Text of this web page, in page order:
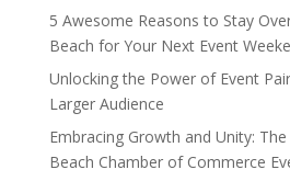
5 Awesome Reasons to Stay
Beach for Your Next Event
Unlocking the Power of Event
Larger Audience
Embracing Growth and Unity:
Beach Chamber of Commerce